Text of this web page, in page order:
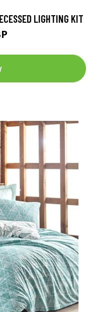
LIGHTING KIT